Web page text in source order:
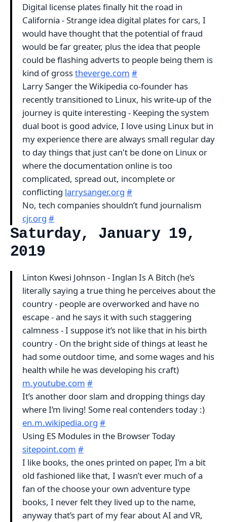
Digital license plates finally hit the road in
California - Strange idea digital plates for cars, I
would have thought that the potential of fraud
would be far greater, plus the idea that people
could be flashing adverts to people being them is
kind of grosstheverge.com #
Larry Sanger the Wikipedia co-founder has
recently transitioned to Linux, his write-up of the
journey is quite interesting - Keeping the system
dual boot is good advice, I love using Linux but in
my experience there are always small regular day
to day things that just can't be done on Linux or
where the documentation online is too
complicated, spread out, incomplete or
conflicting larrysanger.org #
No, tech companies shouldn’t fund journalism
cjr.org #
Saturday, January 19,
2019
Linton Kwesi Johnson - Inglan Is A Bitch (he’s
literally saying a true thing he perceives about the
country - people are overworked and have no
escape - and he says it with such staggering
calmness - I suppose it’s not like that in his birth
country - On the bright side of things at least he
had some outdoor time, and some wages and his
health while he was developing his craft)
m.youtube.com #
It’s another door slam and dropping things day
where I’m living! Some real contenders today :)
en.m.wikipedia.org #
Using ES Modules in the Browser Today
sitepoint.com #
I like books, the ones printed on paper, I’m a bit
old fashioned like that, I wasn’t ever much of a
fan of the choose your own adventure type
books, I never felt they lived up to the name,
anyway that’s part of my fear about AI and VR,